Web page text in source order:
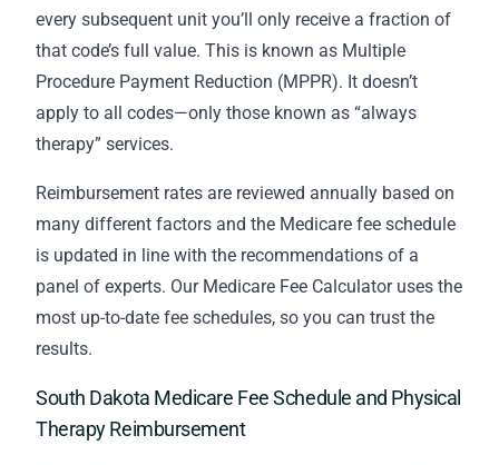
every subsequent unit you’ll only receive a fraction of
that code’s full value. This is known as Multiple
Procedure Payment Reduction (MPPR). It doesn’t
apply to all codes—only those known as “always
therapy” services.
Reimbursement rates are reviewed annually based on
many different factors and the Medicare fee schedule
is updated in line with the recommendations of a
panel of experts. Our Medicare Fee Calculator uses the
most up-to-date fee schedules, so you can trust the
results.
South Dakota Medicare Fee Schedule and Physical
Therapy Reimbursement